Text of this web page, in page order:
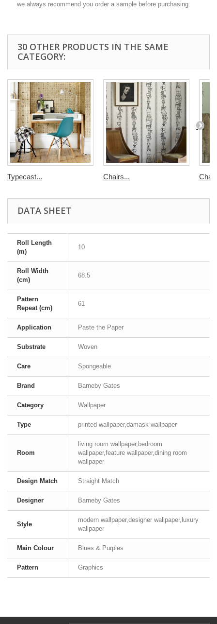
we always recommend you order a sample before purchasing.
30 OTHER PRODUCTS IN THE SAME
CATEGORY:
Typecast... Chairs...
DATA SHEET
Roll Length
(m)
10
Roll Width
(cm)
68.5
Pattern
Repeat (cm)
61
Application Paste the Paper
Substrate Woven
Care Spongeable
Brand Barneby Gates
Category Wallpaper
Type printed wallpaper,damask wallpaper
Room
living room wallpaper,bedroom
wallpaper,feature wallpaper,dining room
wallpaper
Design Match Straight Match
Designer Barneby Gates
Style
modern wallpaper,designer wallpaper,luxury
wallpaper
Main Colour Blues & Purples
Pattern Graphics